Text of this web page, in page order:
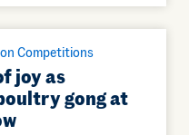
Competitions
joy as
gong at